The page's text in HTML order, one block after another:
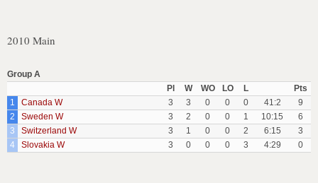
2010 Main
Group A
Pl
W WO LO L
Pts
1
Canada W 3 3 0 0 0 41:2
9
2
Sweden W 3 2 0 0 1 10:15
6
3
Switzerland W 3 1 0 0 2 6:15
3
4
Slovakia W 3 0 0 0 3 4:29 0